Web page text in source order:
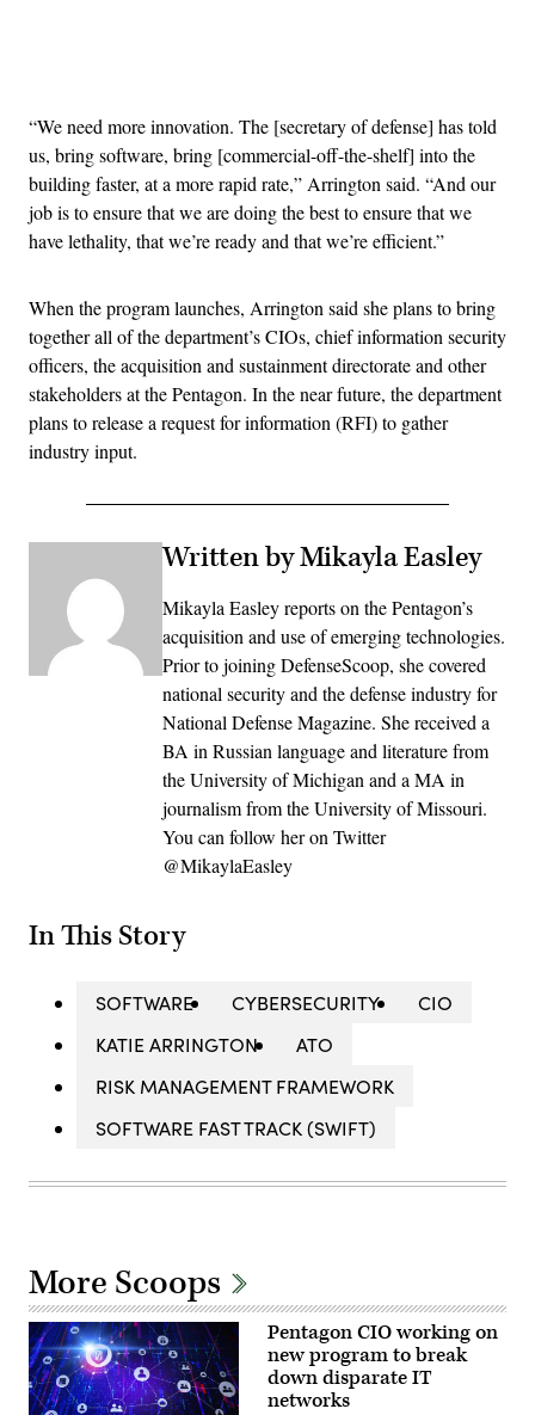
“We need more innovation. The [secretary of defense] has told
us, bring software, bring [commercial-off-the-shelf] into the
building faster, at a more rapid rate,” Arrington said. “And our
job is to ensure that we are doing the best to ensure that we
have lethality, that we’re ready and that we’re efficient.”
When the program launches, Arrington said she plans to bring
together all of the department’s CIOs, chief information security
officers, the acquisition and sustainment directorate and other
stakeholders at the Pentagon. In the near future, the department
plans to release a request for information (RFI) to gather
industry input.
Written by Mikayla Easley
Mikayla Easley reports on the Pentagon’s
acquisition and use of emerging technologies.
Prior to joining DefenseScoop, she covered
national security and the defense industry for
National Defense Magazine. She received a
BA in Russian language and literature from
the University of Michigan and a MA in
journalism from the University of Missouri.
You can follow her on Twitter
@MikaylaEasley
In This Story
SOFTWARE CYBERSECURITY
CIO
KATIE ARRINGTON
ATO
RISK MANAGEMENT FRAMEWORK
SOFTWARE FAST TRACK (SWIFT)
More Scoops
Pentagon CIO working on
new program to break
down disparate IT
networks